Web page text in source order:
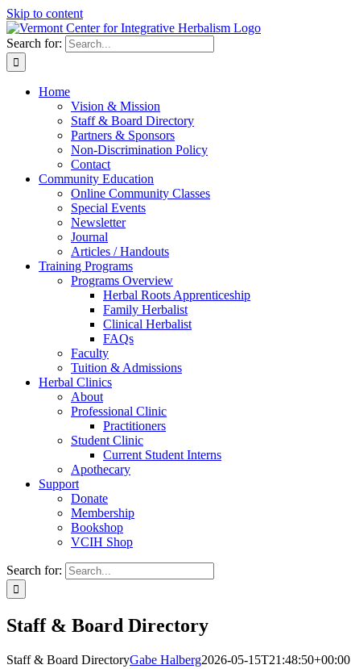
Skip to content
Search for:
Home
Vision & Mission
Staff & Board Directory
Partners & Sponsors
Non-Discrimination Policy
Contact
Community Education
Online Community Classes
Special Events
Newsletter
Journal
Articles / Handouts
Training Programs
Programs Overview
Herbal Roots Apprenticeship
Family Herbalist
Clinical Herbalist
FAQs
Faculty
Tuition & Admissions
Herbal Clinics
About
Professional Clinic
Practitioners
Student Clinic
Current Student Interns
Apothecary
Support
Donate
Membership
Bookshop
VCIH Shop
Search for:
Staff & Board Directory
Staff & Board DirectoryGabe Halberg2026-05-15T21:48:50+00:00